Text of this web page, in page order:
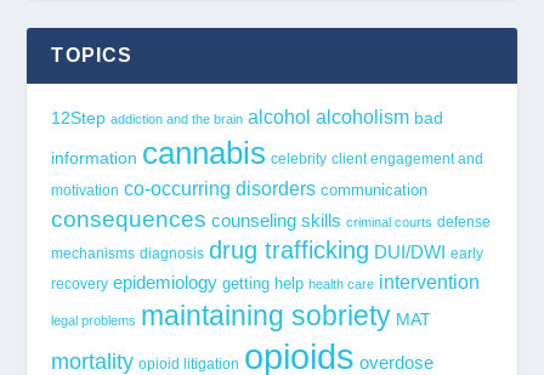
TOPICS
12Step addiction and the brain alcohol alcoholism bad
information cannabis celebrity client engagement and
motivation co-occurring disorders communication
consequences counseling skills criminal courts defense
mechanisms diagnosis drug trafficking DUI/DWI early
recovery epidemiology getting help health care intervention
legal problems maintaining sobriety MAT
mortality opioid litigation opioids overdose